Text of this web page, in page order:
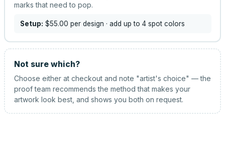
marks that need to pop.
Setup: $55.00 per design · add up to 4 spot colors
Not sure which?
Choose either at checkout and note "artist's choice" — the
proof team recommends the method that makes your
artwork look best, and shows you both on request.